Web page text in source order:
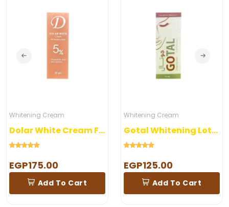
Whitening Cream
Dolar White Cream For Sensitive Areas
EGP175.00
Add To Cart
Whitening Cream
Gotal Whitening Lotion
EGP125.00
Add To Cart